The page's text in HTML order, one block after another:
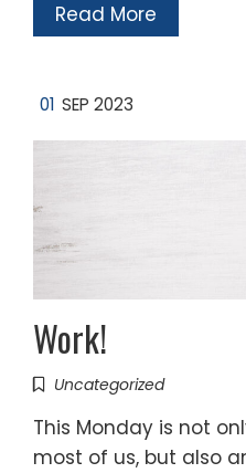
Read More
01 SEP 2023
Work!
Uncategorized
This Monday is not
most of us, but also